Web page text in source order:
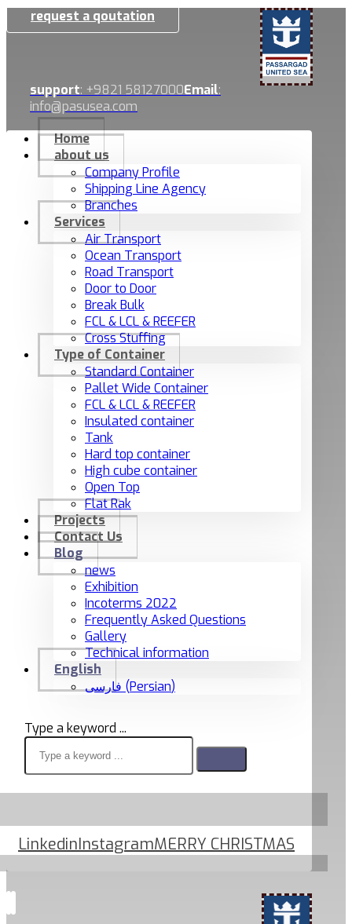
request a qoutation
support: +9821 58127000Email:
info@pasusea.com
Home
about us
Company Profile
Shipping Line Agency
Branches
Services
Air Transport
Ocean Transport
Road Transport
Door to Door
Break Bulk
FCL & LCL & REEFER
Cross Stuffing
Type of Container
Standard Container
Pallet Wide Container
FCL & LCL & REEFER
Insulated container
Tank
Hard top container
High cube container
Open Top
Flat Rak
Projects
Contact Us
Blog
news
Exhibition
Incoterms 2022
Frequently Asked Questions
Gallery
Technical information
English
فارسی (Persian)
Type a keyword ...
LinkedinInstagramMERRY CHRISTMAS